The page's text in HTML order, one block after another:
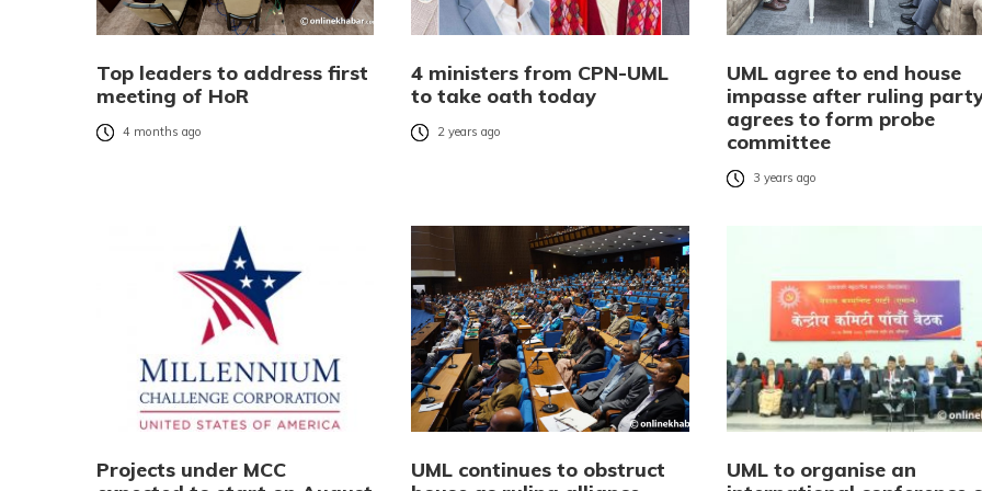
Top leaders to address first
meeting of HoR
4 months ago
4 ministers from CPN-UML
to take oath today
2 years ago
UML agree to end house
impasse after ruling
agrees to form probe
committee
3 years ago
Projects under MCC
UML continues to obstruct
UML to organise an